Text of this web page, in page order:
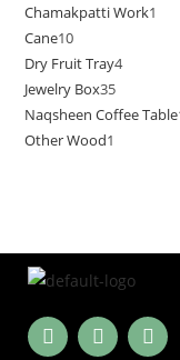
Chamakpatti Work1
Cane10
Dry Fruit Tray4
Jewelry Box35
Naqsheen Coffee Table
Other Wood1